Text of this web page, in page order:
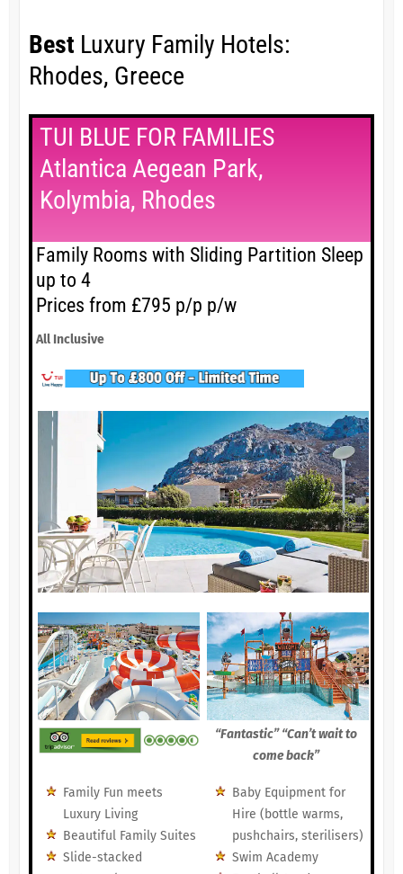
Best Luxury Family Hotels:
Rhodes, Greece
TUI BLUE FOR FAMILIES
Atlantica Aegean Park,
Kolymbia, Rhodes
Family Rooms with Sliding Partition Sleep
up to 4
Prices from £795 p/p p/w
All Inclusive
“Fantastic” “Can’t wait to
come back”
Family Fun meets
Luxury Living
Beautiful Family Suites
Slide-stacked
Baby Equipment for
Hire (bottle warms,
pushchairs, sterilisers)
Swim Academy